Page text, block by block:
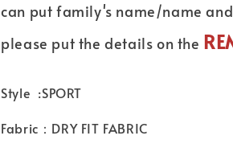
can put family's name/name
please put the details on the
Style :SPORT
Fabric：DRY FIT FABRIC